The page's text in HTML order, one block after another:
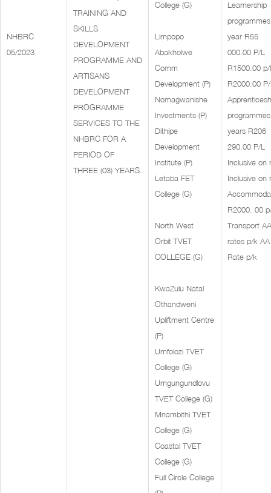
NHBRC
05/2023
TRAINING AND
SKILLS
DEVELOPMENT
PROGRAMME AND
ARTISANS
DEVELOPMENT
PROGRAMME
SERVICES TO THE
NHBRC FOR A
PERIOD OF
THREE (03) YEARS.
College (G)
Limpopo
Abakholwe
Comm
Development (P)
Nomagwanishe
Investments (P)
Dithipe
Development
Institute (P)
Letaba FET
College (G)
North West
Orbit TVET
COLLEGE (G)
KwaZulu Natal
Othandweni
Upliftment Centre
(P)
Umfolozi TVET
College (G)
Umgungundlovu
TVET College (G)
Mnambithi TVET
College (G)
Coastal TVET
College (G)
Full Circle College
Learnership
year R55
000.00 P/L
R1500.00 p/l
R2000.00
years R206
290.00 P/L
Inclusive on
Inclusive on
R2000. 00
Transport AA
rates p/k AA
Rate p/k